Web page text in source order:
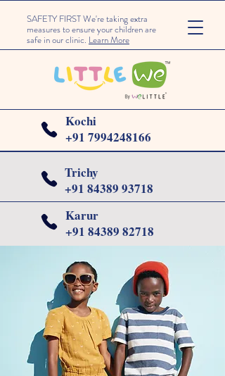
SAFETY FIRST We're taking extra
measures to ensure your children are
safe in our clinic. Learn More
Kochi
+91 7994248166
Karur
+91 84389 82718
Trichy
+91 84389 93718